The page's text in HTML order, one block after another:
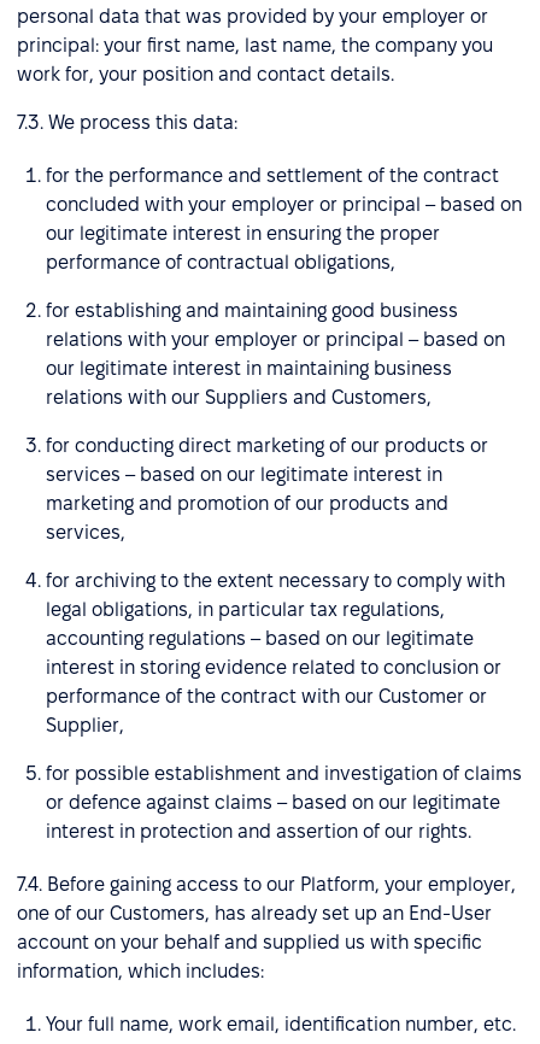
personal data that was provided by your employer or
principal: your first name, last name, the company you
work for, your position and contact details.
7.3. We process this data:
for the performance and settlement of the contract
concluded with your employer or principal – based on
our legitimate interest in ensuring the proper
performance of contractual obligations,
for establishing and maintaining good business
relations with your employer or principal – based on
our legitimate interest in maintaining business
relations with our Suppliers and Customers,
for conducting direct marketing of our products or
services – based on our legitimate interest in
marketing and promotion of our products and
services,
for archiving to the extent necessary to comply with
legal obligations, in particular tax regulations,
accounting regulations – based on our legitimate
interest in storing evidence related to conclusion or
performance of the contract with our Customer or
Supplier,
for possible establishment and investigation of claims
or defence against claims – based on our legitimate
interest in protection and assertion of our rights.
7.4. Before gaining access to our Platform, your employer,
one of our Customers, has already set up an End-User
account on your behalf and supplied us with specific
information, which includes:
Your full name, work email, identification number, etc.